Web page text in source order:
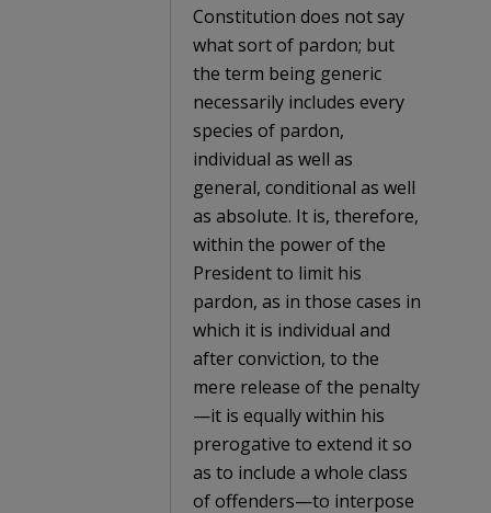
Constitution does not say
what sort of pardon; but
the term being generic
necessarily includes every
species of pardon,
individual as well as
general, conditional as well
as absolute. It is, therefore,
within the power of the
President to limit his
pardon, as in those cases in
which it is individual and
after conviction, to the
mere release of the penalty
—it is equally within his
prerogative to extend it so
as to include a whole class
of offenders—to interpose